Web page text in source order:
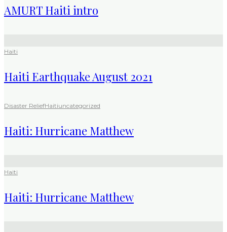
AMURT Haiti intro
Haiti
Haiti Earthquake August 2021
Disaster ReliefHaitiuncategorized
Haiti: Hurricane Matthew
Haiti
Haiti: Hurricane Matthew